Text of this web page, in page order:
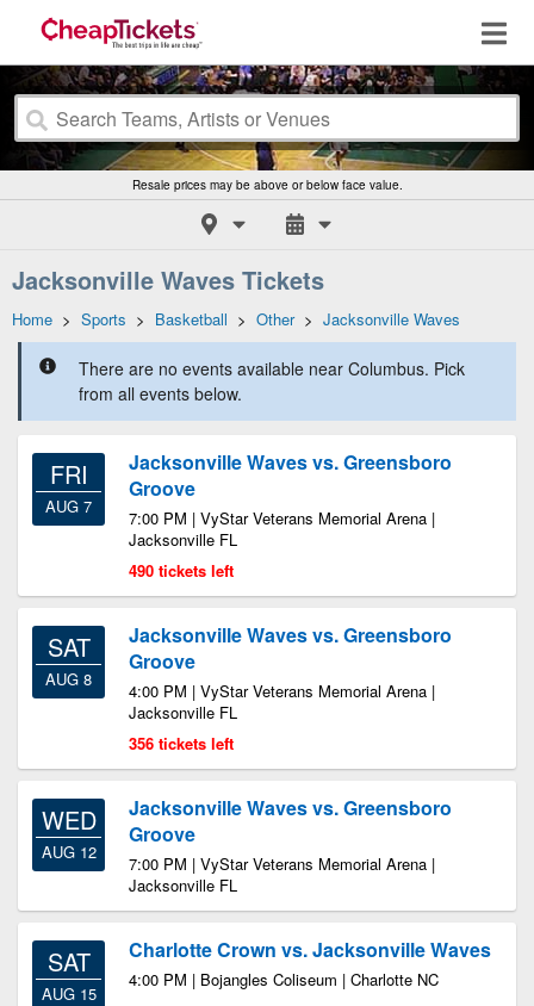
Resale prices may be above or below face value.
Jacksonville Waves Tickets
Home > Sports > Basketball > Other> Jacksonville Waves
There are no events available near Columbus. Pick
from all events below.
FRI
AUG 7
Jacksonville Waves vs. Greensboro
Groove
7:00 PM | VyStar Veterans Memorial Arena |
Jacksonville FL
490 tickets left
SAT
AUG 8
Jacksonville Waves vs. Greensboro
Groove
4:00 PM | VyStar Veterans Memorial Arena |
Jacksonville FL
356 tickets left
WED
AUG 12
Jacksonville Waves vs. Greensboro
Groove
7:00 PM | VyStar Veterans Memorial Arena |
Jacksonville FL
SAT
AUG 15
Charlotte Crown vs. Jacksonville Waves
4:00 PM | Bojangles Coliseum | Charlotte NC